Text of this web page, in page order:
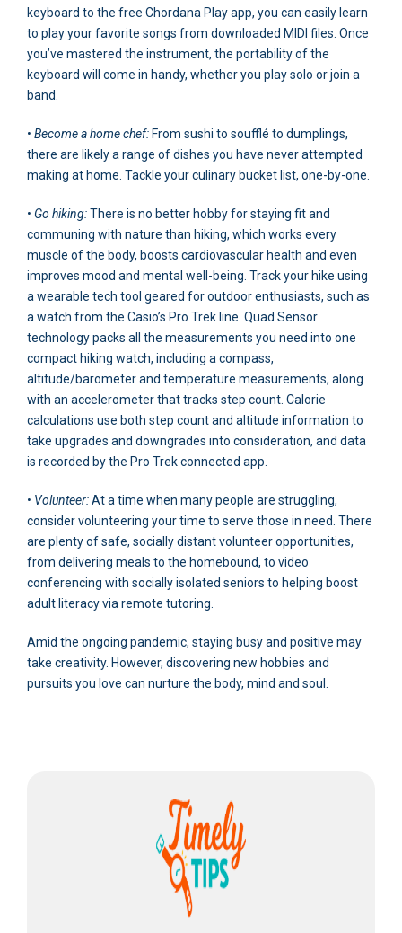
keyboard to the free Chordana Play app, you can easily learn
to play your favorite songs from downloaded MIDI files. Once
you’ve mastered the instrument, the portability of the
keyboard will come in handy, whether you play solo or join a
band.
• Become a home chef: From sushi to soufflé to dumplings,
there are likely a range of dishes you have never attempted
making at home. Tackle your culinary bucket list, one-by-one.
• Go hiking:There is no better hobby for staying fit and
communing with nature than hiking, which works every
muscle of the body, boosts cardiovascular health and even
improves mood and mental well-being. Track your hike using
a wearable tech tool geared for outdoor enthusiasts, such as
a watch from the Casio’s Pro Trek line. Quad Sensor
technology packs all the measurements you need into one
compact hiking watch, including a compass,
altitude/barometer and temperature measurements, along
with an accelerometer that tracks step count. Calorie
calculations use both step count and altitude information to
take upgrades and downgrades into consideration, and data
is recorded by the Pro Trek connected app.
• Volunteer:At a time when many people are struggling,
consider volunteering your time to serve those in need. There
are plenty of safe, socially distant volunteer opportunities,
from delivering meals to the homebound, to video
conferencing with socially isolated seniors to helping boost
adult literacy via remote tutoring.
Amid the ongoing pandemic, staying busy and positive may
take creativity. However, discovering new hobbies and
pursuits you love can nurture the body, mind and soul.